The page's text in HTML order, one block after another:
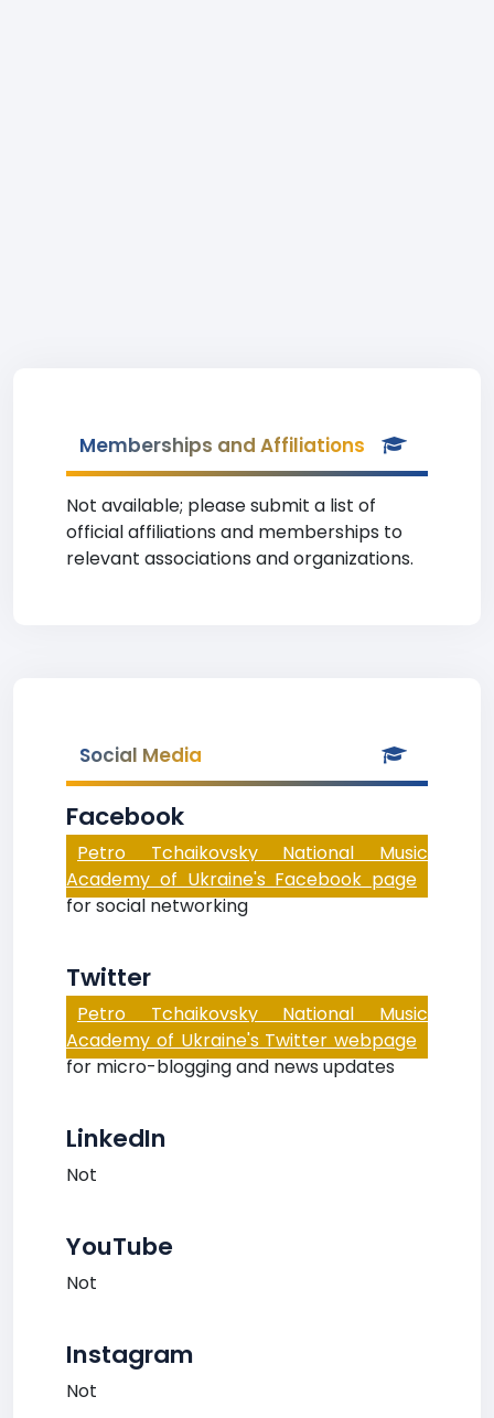
Memberships and Affiliations
Not available; please submit a list of
official affiliations and memberships to
relevant associations and organizations.
Social Media
Facebook
Petro Tchaikovsky National Music
Academy of Ukraine's Facebook page
for social networking
Twitter
Petro Tchaikovsky National Music
Academy of Ukraine's Twitter webpage
for micro-blogging and news updates
LinkedIn
Not
YouTube
Not
Instagram
Not